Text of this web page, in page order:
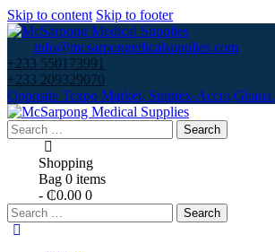
Skip to content Skip to footer
info@mcsarpongedicalsupplies.com
+233 550173991
+233 209329070
Opposite Texpo Market, Spintex-Accra,Ghana.
Search
for:
Shopping
Bag 0 items
- ₵0.00 0
Search
for: